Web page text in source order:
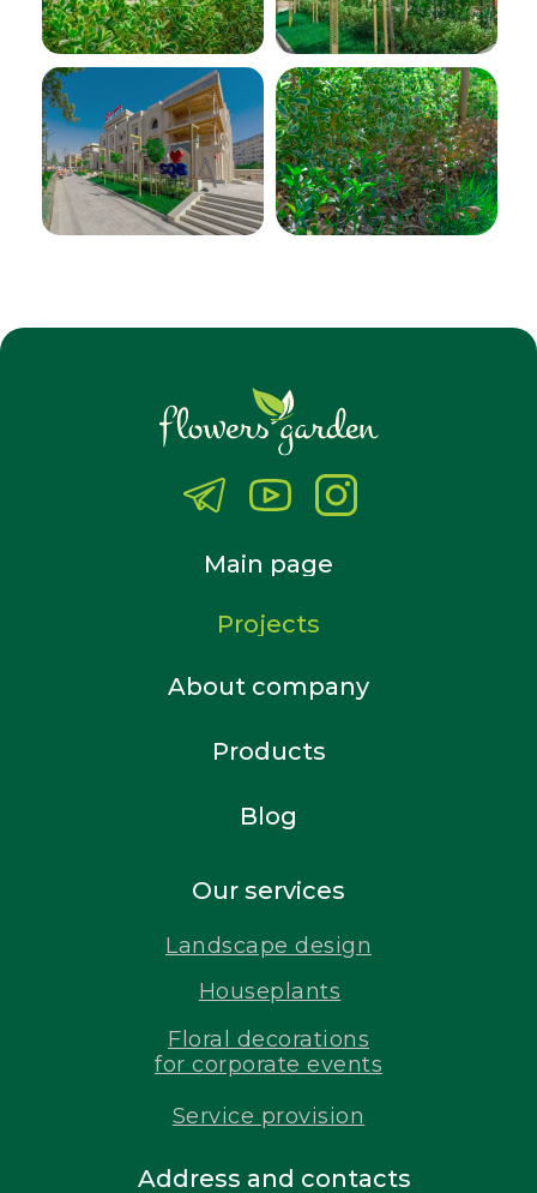
Address and contacts
Service provision
Floral decorations
for corporate events
Houseplants
Our services
Products
Blog
About company
Main page
Projects
Landscape design